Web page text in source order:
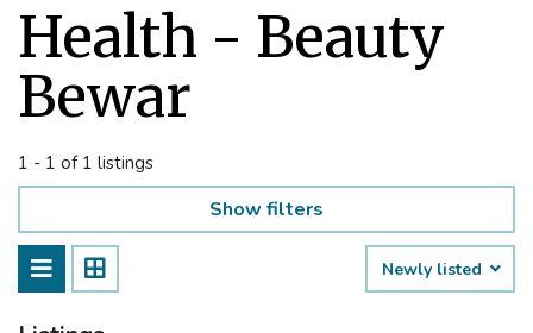
Health - Beauty
Bewar
1 - 1 of 1 listings
Show filters
Newly listed